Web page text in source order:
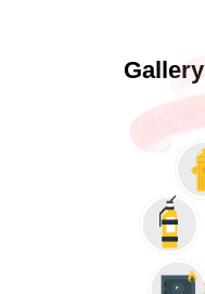
Gallery